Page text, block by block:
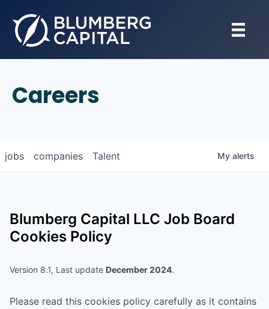
Careers
jobs companies Talent My alerts
Blumberg Capital LLC Job Board
Cookies Policy
Version 8.1, Last update December 2024.
Please read this cookies policy carefully as it contains